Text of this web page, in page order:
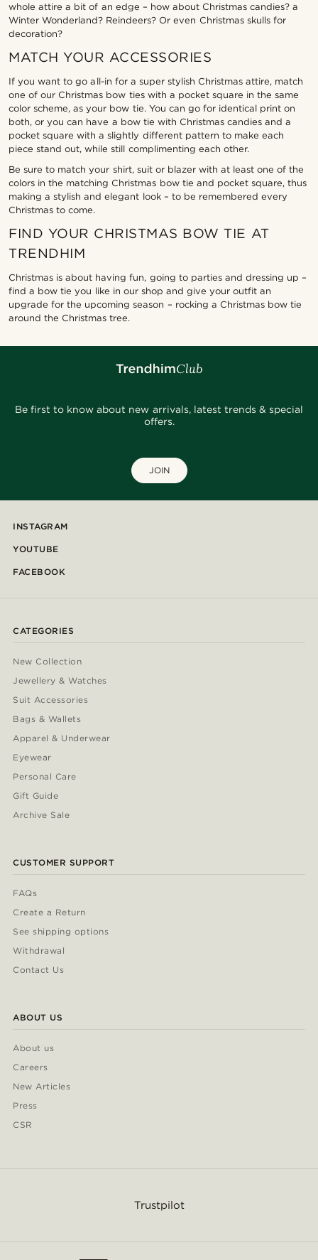
whole attire a bit of an edge – how about Christmas candies? a
Winter Wonderland? Reindeers? Or even Christmas skulls for
decoration?
MATCH YOUR ACCESSORIES
If you want to go all-in for a super stylish Christmas attire, match
one of our Christmas bow ties with a pocket square in the same
color scheme, as your bow tie. You can go for identical print on
both, or you can have a bow tie with Christmas candies and a
pocket square with a slightly different pattern to make each
piece stand out, while still complimenting each other.
Be sure to match your shirt, suit or blazer with at least one of the
colors in the matching Christmas bow tie and pocket square, thus
making a stylish and elegant look – to be remembered every
Christmas to come.
FIND YOUR CHRISTMAS BOW TIE AT
TRENDHIM
Christmas is about having fun, going to parties and dressing up –
find a bow tie you like in our shop and give your outfit an
upgrade for the upcoming season – rocking a Christmas bow tie
around the Christmas tree.
Be first to know about new arrivals, latest trends & special
offers.
JOIN
INSTAGRAM
YOUTUBE
FACEBOOK
CATEGORIES
New Collection
Jewellery & Watches
Suit Accessories
Bags & Wallets
Apparel & Underwear
Eyewear
Personal Care
Gift Guide
Archive Sale
CUSTOMER SUPPORT
FAQs
Create a Return
See shipping options
Withdrawal
Contact Us
ABOUT US
About us
Careers
New Articles
Press
CSR
Trustpilot